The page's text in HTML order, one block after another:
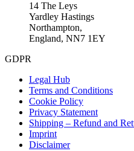
14 The Leys
Yardley Hastings
Northampton,
England, NN7 1EY
GDPR
Legal Hub
Terms and Conditions
Cookie Policy
Privacy Statement
Shipping – Refund and
Imprint
Disclaimer